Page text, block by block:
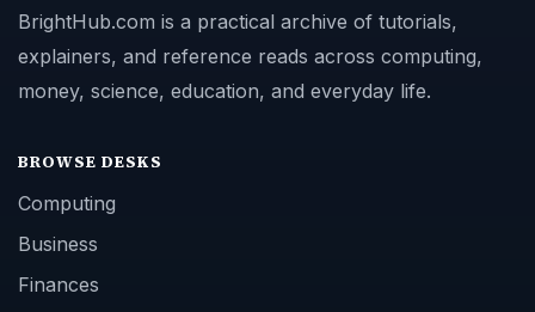
BrightHub.com is a practical archive of tutorials,
explainers, and reference reads across computing,
money, science, education, and everyday life.
BROWSE DESKS
Computing
Business
Finances